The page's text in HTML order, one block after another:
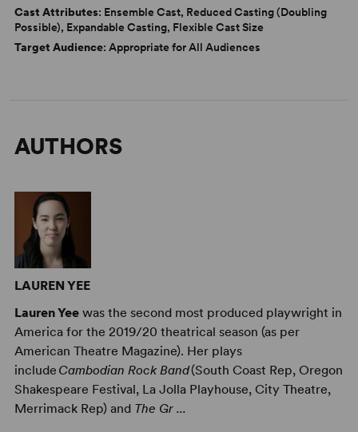
Cast Attributes: Ensemble Cast, Reduced Casting (Doubling
Possible), Expandable Casting, Flexible Cast Size
Target Audience: Appropriate for All Audiences
AUTHORS
LAUREN YEE
Lauren Yeewas the second most produced playwright in
America for the 2019/20 theatrical season (as per
American Theatre Magazine). Her plays
include Cambodian Rock Band(South Coast Rep, Oregon
Shakespeare Festival, La Jolla Playhouse, City Theatre,
Merrimack Rep) and The Gr ...